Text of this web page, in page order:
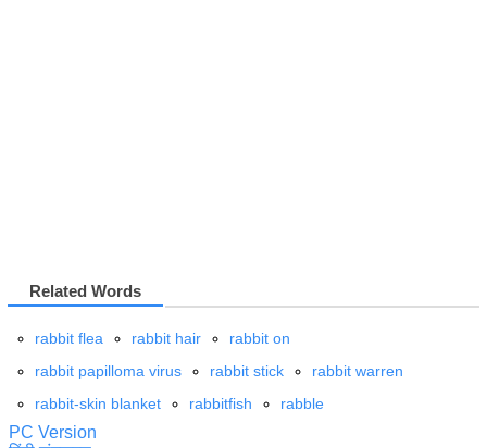
Related Words
rabbit flea rabbit hair
rabbit on
rabbit papilloma virus
rabbit stick
rabbit warren
rabbit-skin blanket
rabbitfish rabble
PC Version